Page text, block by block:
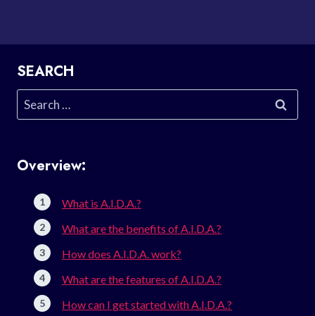
SEARCH
Search
for:
Overview:
What is A.I.D.A.?
What are the benefits of A.I.D.A.?
How does A.I.D.A. work?
What are the features of A.I.D.A.?
How can I get started with A.I.D.A.?